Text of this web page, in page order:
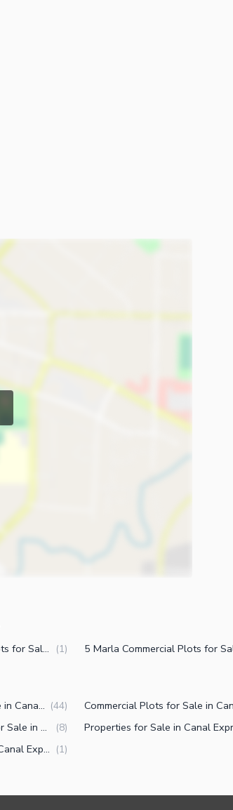
14 Marla Commercial Plots for Sale in Canal Expressway Faisalabad (1)
Residential Plots for Sale in Canal Expressway Faisalabad (44)
Commercial Properties for Sale in Canal Expressway Faisalabad (8)
Farm Houses for Sale in Canal Expressway Faisalabad (1)